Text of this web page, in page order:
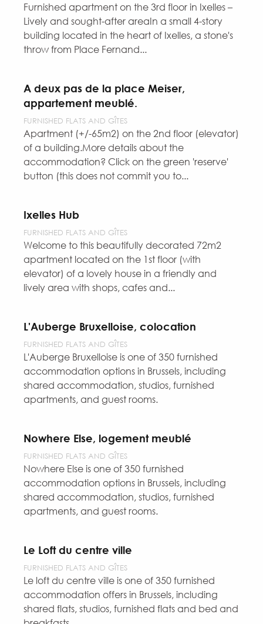
Furnished apartment on the 3rd floor in Ixelles –
Lively and sought-after areaIn a small 4-story
building located in the heart of Ixelles, a stone's
throw from Place Fernand...
A deux pas de la place Meiser,
appartement meublé.
FURNISHED FLATS AND GÎTES
Apartment (+/-65m2) on the 2nd floor (elevator)
of a building.More details about the
accommodation? Click on the green 'reserve'
button (this does not commit you to...
Ixelles Hub
FURNISHED FLATS AND GÎTES
Welcome to this beautifully decorated 72m2
apartment located on the 1st floor (with
elevator) of a lovely house in a friendly and
lively area with shops, cafes and...
L'Auberge Bruxelloise, colocation
FURNISHED FLATS AND GÎTES
L'Auberge Bruxelloise is one of 350 furnished
accommodation options in Brussels, including
shared accommodation, studios, furnished
apartments, and guest rooms.
Nowhere Else, logement meublé
FURNISHED FLATS AND GÎTES
Nowhere Else is one of 350 furnished
accommodation options in Brussels, including
shared accommodation, studios, furnished
apartments, and guest rooms.
Le Loft du centre ville
FURNISHED FLATS AND GÎTES
Le loft du centre ville is one of 350 furnished
accommodation offers in Brussels, including
shared flats, studios, furnished flats and bed and